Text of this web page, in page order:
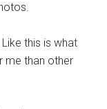
this is what
me than other